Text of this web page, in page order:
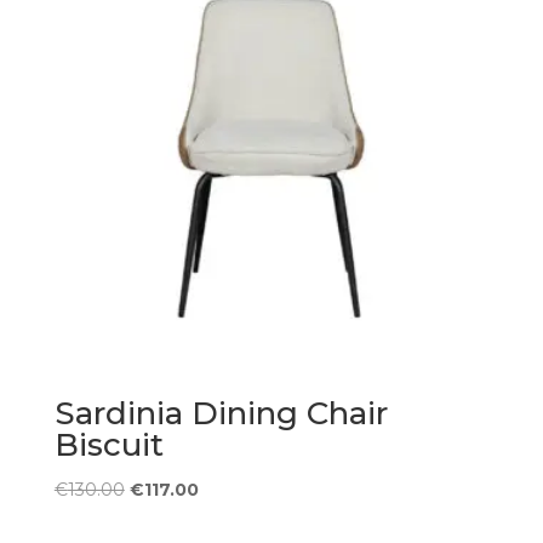
Sardinia Dining Chair
Biscuit
€130.00 Original
€117.00Current